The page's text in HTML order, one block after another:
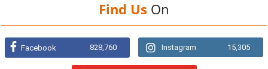
Find Us On
Facebook 828,760 Instagram 15,305